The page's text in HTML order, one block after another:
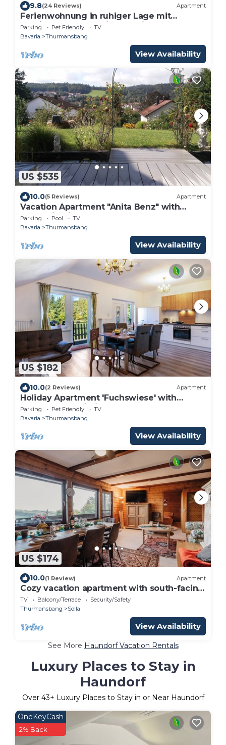
9.8(24 Reviews) Apartment
Ferienwohnung in ruhiger Lage mit
Kaminofen und zwei Schlafzimmern
Parking Pet Friendly
TV
Bavaria
Thurmansbang
View Availability
US $535
10.0(5 Reviews) Apartment
Vacation Apartment "Anita Benz" with
Mountain View, Terrace & Garden
Parking Pool
TV
Bavaria
Thurmansbang
View Availability
US $182
10.0(2 Reviews) Apartment
Holiday Apartment 'Fuchswiese' with
Balcony and Wi-Fi
Parking Pet Friendly
TV
Bavaria
Thurmansbang
View Availability
US $174
10.0(1 Review) Apartment
Cozy vacation apartment with south-facing
balcony
TV Balcony/Terrace
Security/Safety
Thurmansbang
Solla
View Availability
See More Haundorf Vacation Rentals
Luxury Places to Stay in
Haundorf
Over 43+ Luxury Places to Stay in or Near Haundorf
OneKeyCash
2% Back